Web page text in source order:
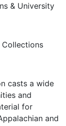
& University
Collections
casts a wide
and
for
and